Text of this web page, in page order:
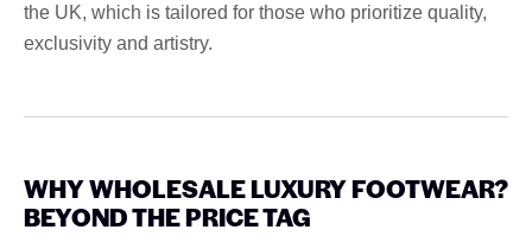
the UK, which is tailored for those who prioritize quality,
exclusivity and artistry.
WHY WHOLESALE LUXURY FOOTWEAR?
BEYOND THE PRICE TAG